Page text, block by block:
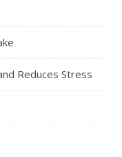
Reduces Stress